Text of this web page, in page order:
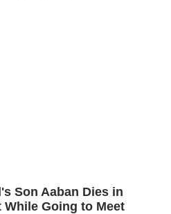
Son Aaban Dies in
Going to Meet